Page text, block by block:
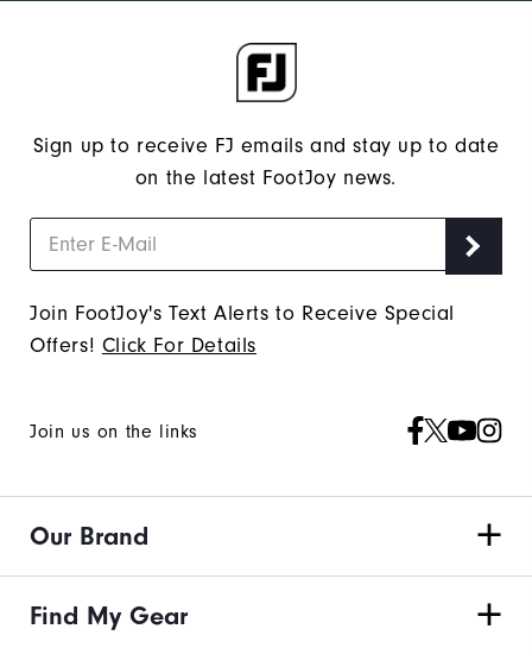
Sign up to receive FJ emails and stay up to date
on the latest FootJoy news.
Join FootJoy's Text Alerts to Receive Special
Offers! Click For Details
Join us on the links
Our Brand
Find My Gear